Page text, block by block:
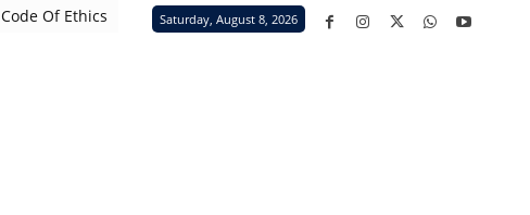
Code Of Ethics Saturday, August 8, 2026